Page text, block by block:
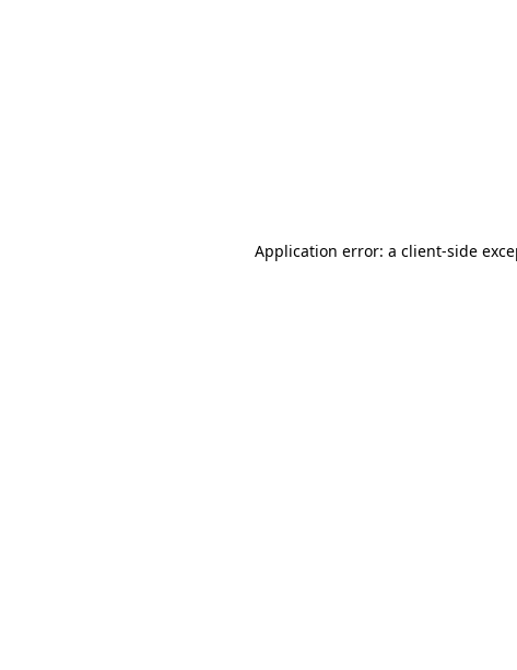
Application error: a client-side